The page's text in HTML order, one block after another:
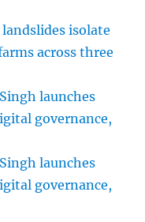
isolate
across three
launches
governance,
launches
governance,